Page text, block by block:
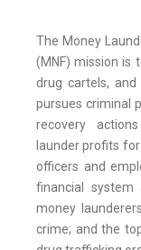
The Money
(MNF) mission is
drug cartels,
pursues criminal
recovery
launder profits
officers and
financial system
money
crime; and the